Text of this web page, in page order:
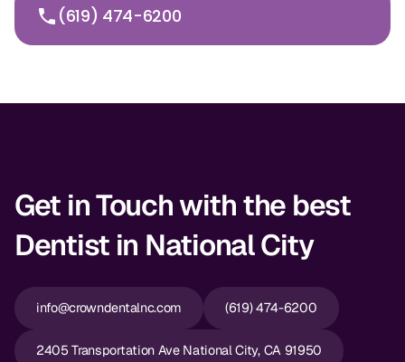
(619) 474-6200
Get in Touch with the best
Dentist in National City
info@crowndentalnc.com (619) 474-6200
2405 Transportation Ave National City, CA 91950